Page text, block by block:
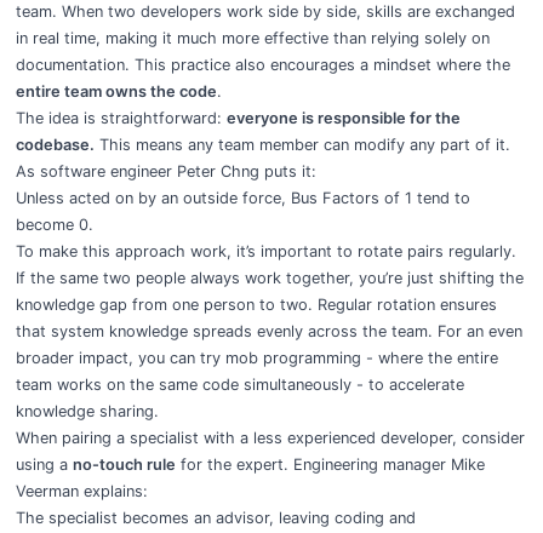
team. When two developers work side by side, skills are exchanged
in real time, making it much more effective than relying solely on
documentation. This practice also encourages a mindset where the
entire team owns the code.
The idea is straightforward: everyone is responsible for the
codebase. This means any team member can modify any part of it.
As software engineer Peter Chng puts it:
Unless acted on by an outside force, Bus Factors of 1 tend to
become 0.
To make this approach work, it’s important to rotate pairs regularly.
If the same two people always work together, you’re just shifting the
knowledge gap from one person to two. Regular rotation ensures
that system knowledge spreads evenly across the team. For an even
broader impact, you can try mob programming - where the entire
team works on the same code simultaneously - to accelerate
knowledge sharing.
When pairing a specialist with a less experienced developer, consider
using a no-touch rule for the expert. Engineering manager Mike
Veerman explains:
The specialist becomes an advisor, leaving coding and